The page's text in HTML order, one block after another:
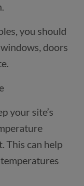
you should
doors
your site’s
This can help